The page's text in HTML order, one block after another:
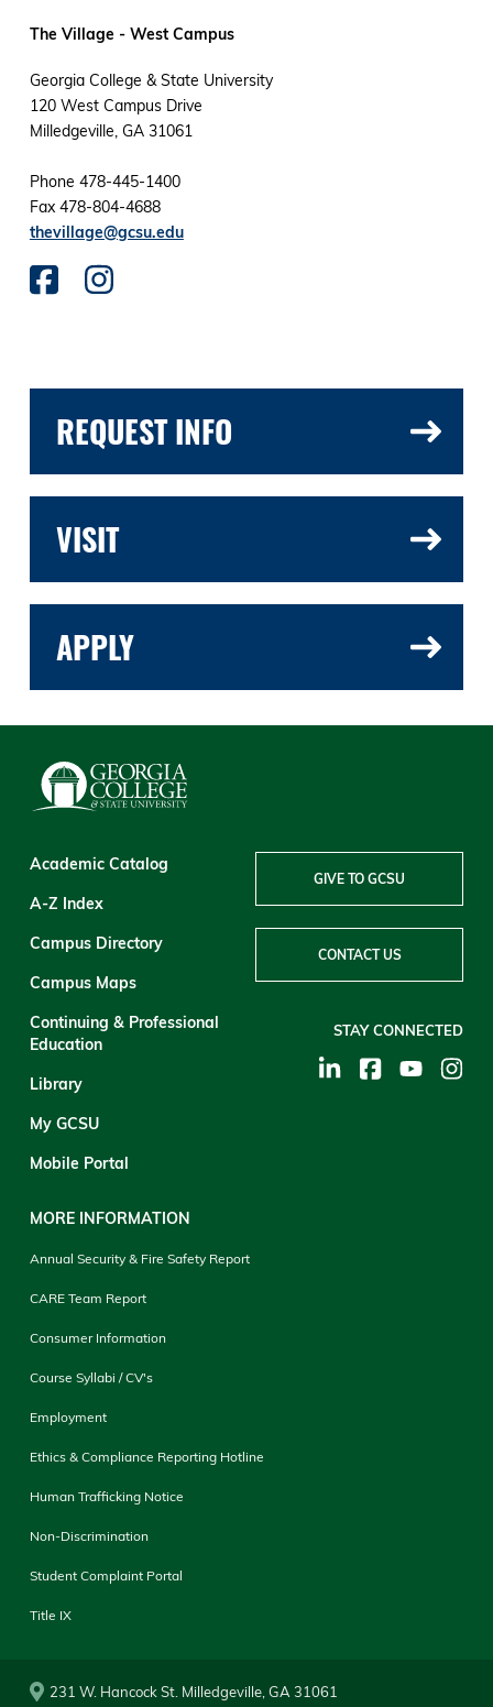
The Village - West Campus
Georgia College & State University
120 West Campus Drive
Milledgeville, GA 31061
Phone 478-445-1400
Fax 478-804-4688
thevillage@gcsu.edu
REQUEST INFO
VISIT
APPLY
Academic Catalog
A-Z Index
Campus Directory
Campus Maps
Continuing & Professional
Education
Library
My GCSU
Mobile Portal
MORE INFORMATION
Annual Security & Fire Safety Report
CARE Team Report
Consumer Information
Course Syllabi / CV's
Employment
Ethics & Compliance Reporting Hotline
Human Trafficking Notice
Non-Discrimination
Student Complaint Portal
Title IX
GIVE TO GCSU
CONTACT US
STAY CONNECTED
231 W. Hancock St. Milledgeville, GA 31061